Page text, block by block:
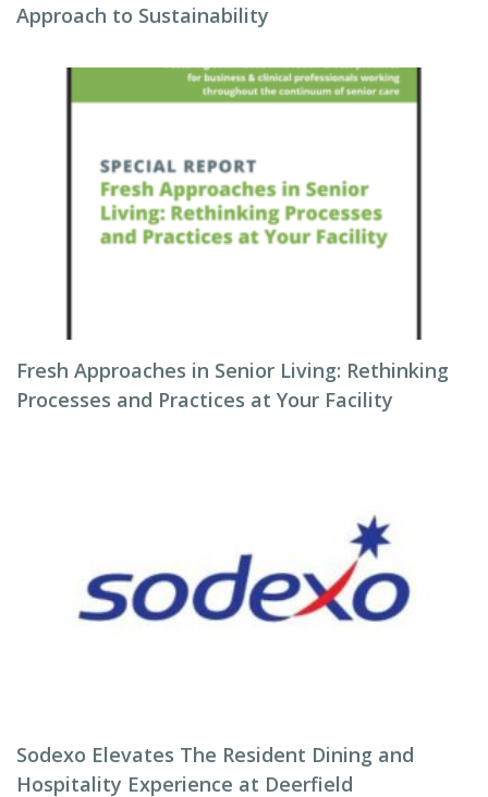
Approach to Sustainability
Fresh Approaches in Senior Living: Rethinking
Processes and Practices at Your Facility
Sodexo Elevates The Resident Dining and
Hospitality Experience at Deerfield